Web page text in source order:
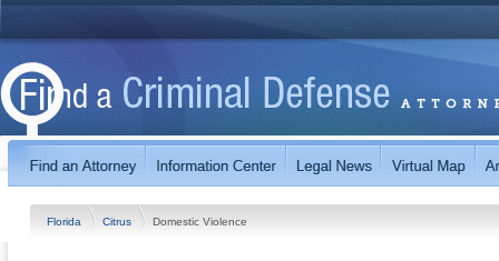
Florida Citrus Domestic Violence